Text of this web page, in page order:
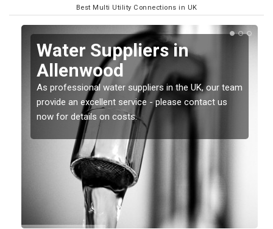
Best Multi Utility Connections in UK
Water Suppliers in
Allenwood
As professional water suppliers in the UK, our team
provide an excellent service - please contact us
now for details on costs.